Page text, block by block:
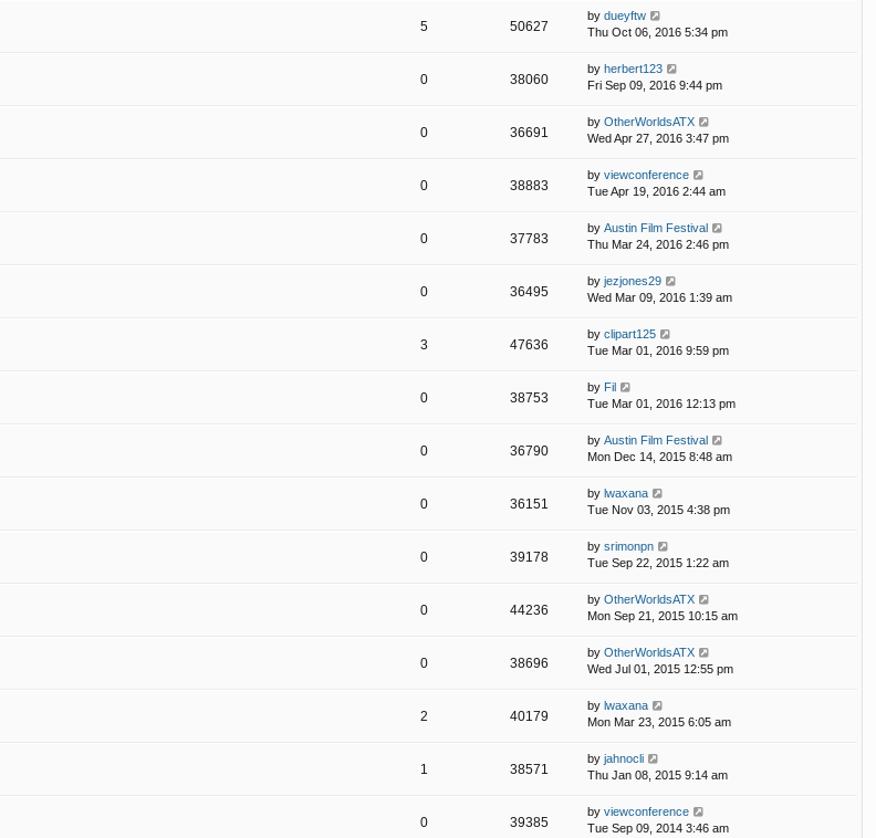
5 50627
by dueyftw
Thu Oct 06, 2016 5:34 pm
0 38060
by herbert123
Fri Sep 09, 2016 9:44 pm
0 36691
by OtherWorldsATX
Wed Apr 27, 2016 3:47 pm
0 38883
by viewconference
Tue Apr 19, 2016 2:44 am
0 37783
by Austin Film Festival
Thu Mar 24, 2016 2:46 pm
0 36495
by jezjones29
Wed Mar 09, 2016 1:39 am
3 47636
by clipart125
Tue Mar 01, 2016 9:59 pm
0 38753
by Fil
Tue Mar 01, 2016 12:13 pm
0 36790
by Austin Film Festival
Mon Dec 14, 2015 8:48 am
0 36151
by lwaxana
Tue Nov 03, 2015 4:38 pm
0 39178
by srimonpn
Tue Sep 22, 2015 1:22 am
0 44236
by OtherWorldsATX
Mon Sep 21, 2015 10:15 am
0 38696
by OtherWorldsATX
Wed Jul 01, 2015 12:55 pm
2 40179
by lwaxana
Mon Mar 23, 2015 6:05 am
1 38571
by jahnocli
Thu Jan 08, 2015 9:14 am
0 39385
by viewconference
Tue Sep 09, 2014 3:46 am